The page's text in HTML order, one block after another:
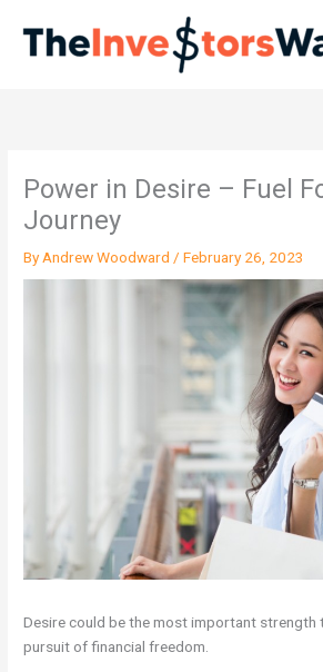
content
Power in Desire – Fuel
Journey
ByAndrew Woodward /February 26, 2023
Desire could be the most important strength
pursuit of financial freedom.